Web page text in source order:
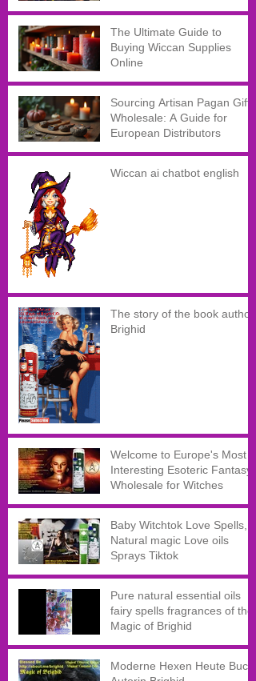
The Ultimate Guide to
Buying Wiccan Supplies
Online
Sourcing Artisan Pagan Gifts
Wholesale: A Guide for
European Distributors
Wiccan ai chatbot english
The story of the book author
Brighid
Welcome to Europe's Most
Interesting Esoteric Fantasy
Wholesale for Witches
Baby Witchtok Love Spells,
Natural magic Love oils
Sprays Tiktok
Pure natural essential oils
fairy spells fragrances of the
Magic of Brighid
Moderne Hexen Heute Buch